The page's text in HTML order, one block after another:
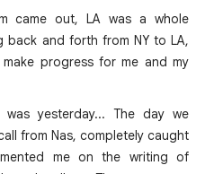
came out, LA was a whole
back and forth from NY to LA,
progress for me and my
yesterday... The day we
from Nas, completely caught
me on the writing of